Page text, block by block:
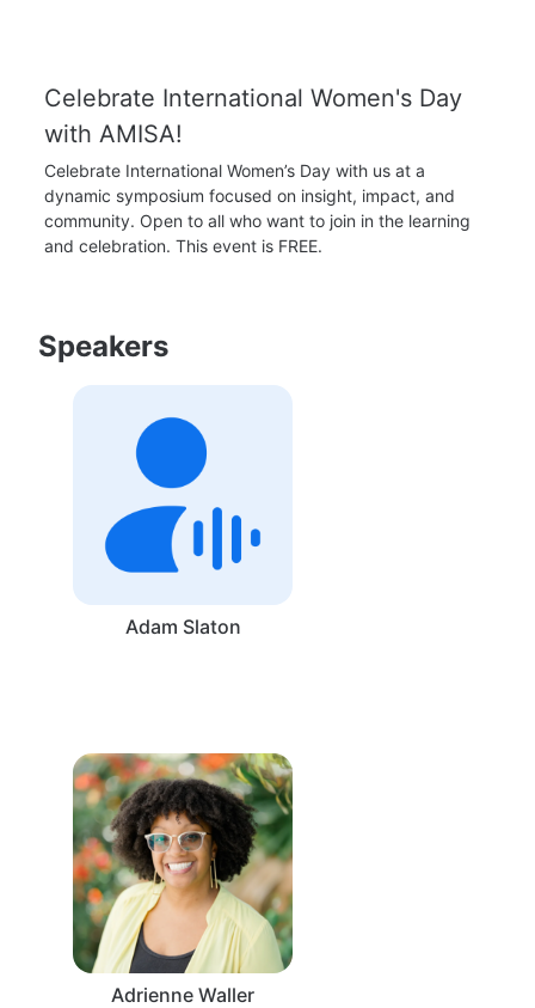
Celebrate International Women's Day
with AMISA!
Celebrate International Women’s Day with us at a
dynamic symposium focused on insight, impact, and
community. Open to all who want to join in the learning
and celebration. This event is FREE.
Speakers
Adam Slaton
Adrienne Waller